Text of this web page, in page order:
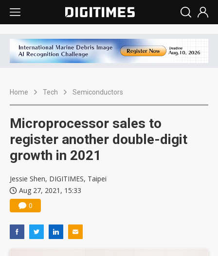
Home Tech Semiconductors
Microprocessor sales to
register another double-digit
growth in 2021
Jessie Shen, DIGITIMES, Taipei
Aug 27, 2021, 15:33
0